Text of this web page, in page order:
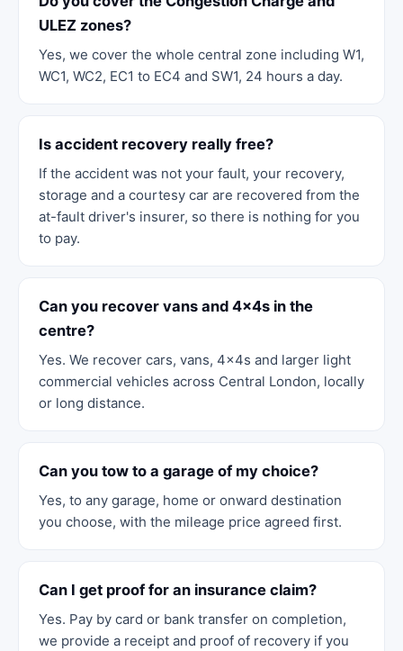
ULEZ zones?
Yes, we cover the whole central zone including W1,
WC1, WC2, EC1 to EC4 and SW1, 24 hours a day.
Is accident recovery really free?
If the accident was not your fault, your recovery,
storage and a courtesy car are recovered from the
at-fault driver's insurer, so there is nothing for you
to pay.
Can you recover vans and 4x4s in the
centre?
Yes. We recover cars, vans, 4x4s and larger light
commercial vehicles across Central London, locally
or long distance.
Can you tow to a garage of my choice?
Yes, to any garage, home or onward destination
you choose, with the mileage price agreed first.
Can I get proof for an insurance claim?
Yes. Pay by card or bank transfer on completion,
we provide a receipt and proof of recovery if you